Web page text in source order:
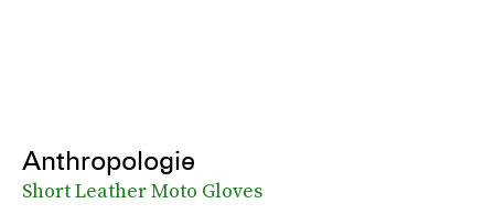
Anthropologie
Short Leather Moto Gloves